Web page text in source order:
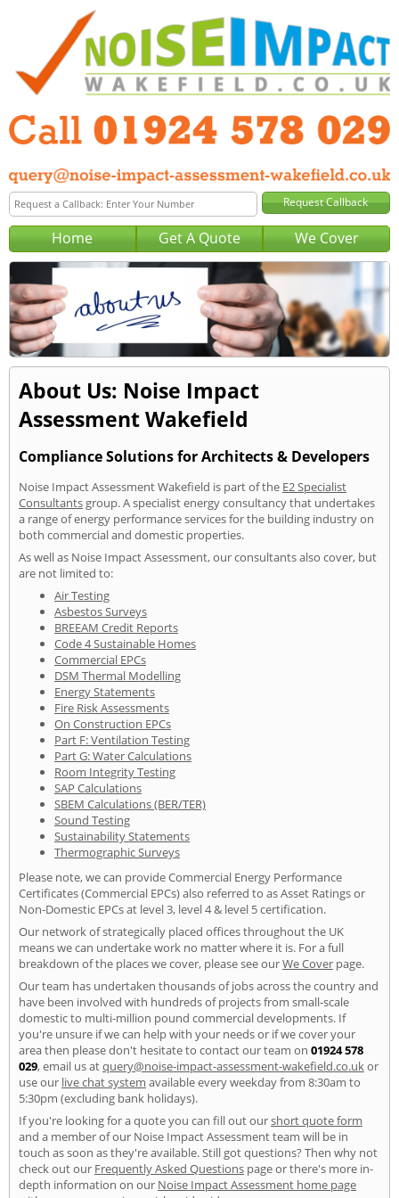
Home Get A Quote We Cover
About Us: Noise Impact
Assessment Wakefield
Compliance Solutions for Architects & Developers
Noise Impact Assessment Wakefield is part of the E2 Specialist
Consultants group. A specialist energy consultancy that undertakes
a range of energy performance services for the building industry on
both commercial and domestic properties.
As well as Noise Impact Assessment, our consultants also cover, but
are not limited to:
Air Testing
Asbestos Surveys
BREEAM Credit Reports
Code 4 Sustainable Homes
Commercial EPCs
DSM Thermal Modelling
Energy Statements
Fire Risk Assessments
On Construction EPCs
Part F: Ventilation Testing
Part G: Water Calculations
Room Integrity Testing
SAP Calculations
SBEM Calculations (BER/TER)
Sound Testing
Sustainability Statements
Thermographic Surveys
Please note, we can provide Commercial Energy Performance
Certificates (Commercial EPCs) also referred to as Asset Ratings or
Non-Domestic EPCs at level 3, level 4 & level 5 certification.
Our network of strategically placed offices throughout the UK
means we can undertake work no matter where it is. For a full
breakdown of the places we cover, please see ourWe Cover page.
Our team has undertaken thousands of jobs across the country and
have been involved with hundreds of projects from small-scale
domestic to multi-million pound commercial developments. If
you're unsure if we can help with your needs or if we cover your
area then please don't hesitate to contact our team on 01924 578
029, email us atquery@noise-impact-assessment-wakefield.co.ukor
use our live chat system available every weekday from 8:30am to
5:30pm (excluding bank holidays).
If you're looking for a quote you can fill out ourshort quote form
and a member of our Noise Impact Assessment team will be in
touch as soon as they're available. Still got questions? Then why not
check out our Frequently Asked Questions page or there's more in-
depth information on our Noise Impact Assessment home page